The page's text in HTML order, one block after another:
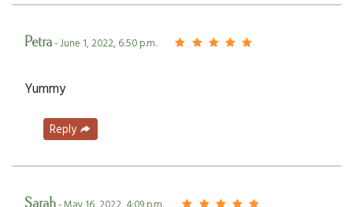
Petra- June 1, 2022, 6:50 p.m.
Yummy
Reply